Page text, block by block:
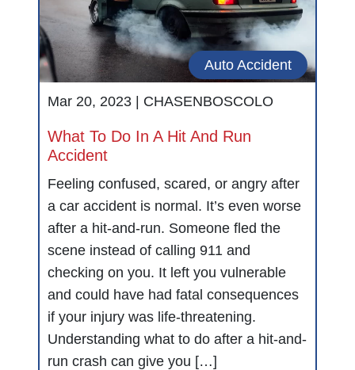
Auto Accident
Mar 20, 2023 | CHASENBOSCOLO
What To Do In A Hit And Run
Accident
Feeling confused, scared, or angry after
a car accident is normal. It’s even worse
after a hit-and-run. Someone fled the
scene instead of calling 911 and
checking on you. It left you vulnerable
and could have had fatal consequences
if your injury was life-threatening.
Understanding what to do after a hit-and-
run crash can give you […]